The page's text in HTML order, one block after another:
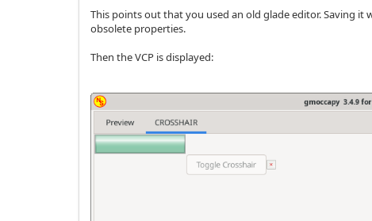
This points out that you used an old glade editor. Saving it
obsolete properties.
Then the VCP is displayed: